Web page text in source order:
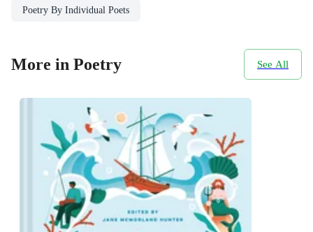
Poetry By Individual Poets
More in Poetry See All